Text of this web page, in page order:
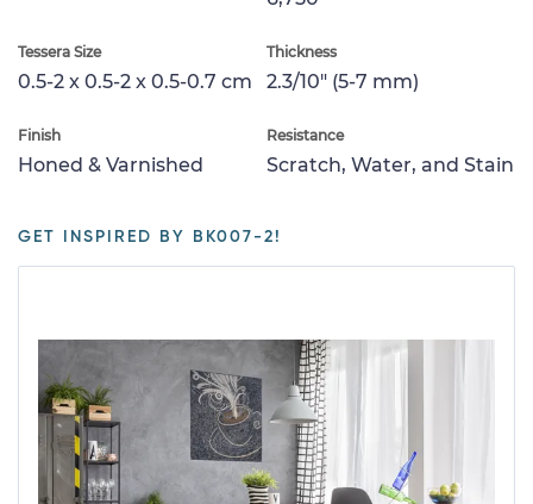
Tessera Size
0.5-2 x 0.5-2 x 0.5-0.7 cm
Thickness
2.3/10" (5-7 mm)
Finish
Honed & Varnished
Resistance
Scratch, Water, and Stain
GET INSPIRED BY BK007-2!